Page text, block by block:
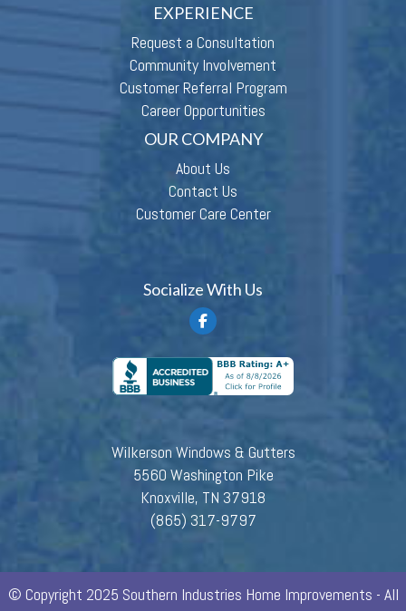
EXPERIENCE
Request a Consultation
Community Involvement
Customer Referral Program
Career Opportunities
OUR COMPANY
About Us
Contact Us
Customer Care Center
Socialize With Us
Wilkerson Windows & Gutters
5560 Washington Pike
Knoxville, TN 37918
(865) 317-9797
© Copyright 2025 Southern Industries Home Improvements - All